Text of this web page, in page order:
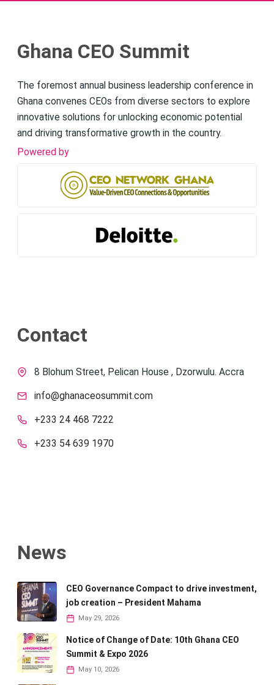
Ghana CEO Summit
The foremost annual business leadership conference in
Ghana convenes CEOs from diverse sectors to explore
innovative solutions for unlocking economic potential
and driving transformative growth in the country.
Powered by
Contact
8 Blohum Street, Pelican House , Dzorwulu. Accra
info@ghanaceosummit.com
+233 24 468 7222
+233 54 639 1970
News
CEO Governance Compact to drive investment,
job creation – President Mahama
May 29, 2026
Notice of Change of Date: 10th Ghana CEO
Summit & Expo 2026
May 10, 2026